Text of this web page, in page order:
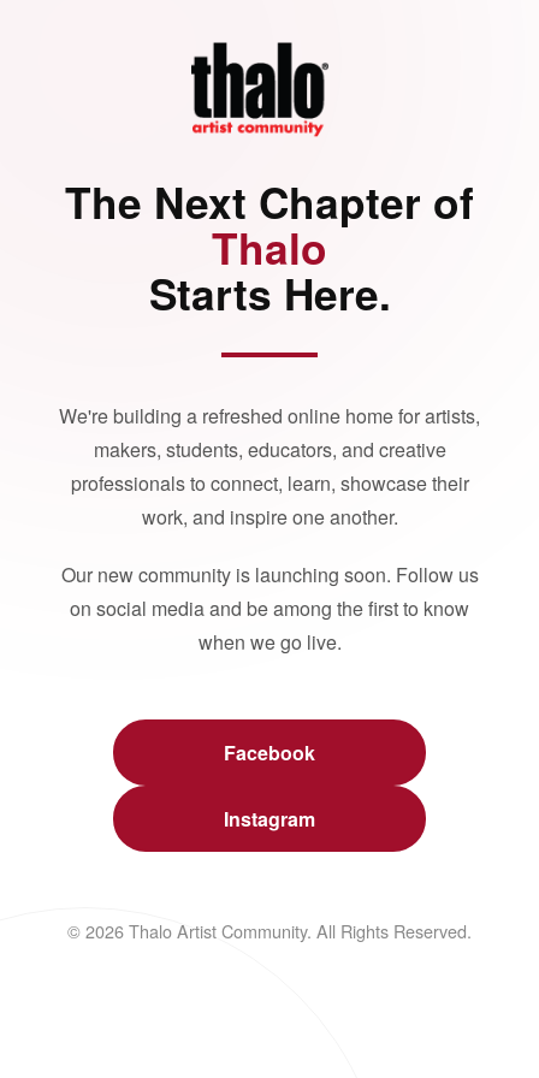
The Next Chapter of
Thalo
Starts Here.
We're building a refreshed online home for artists,
makers, students, educators, and creative
professionals to connect, learn, showcase their
work, and inspire one another.
Our new community is launching soon. Follow us
on social media and be among the first to know
when we go live.
Facebook
Instagram
© 2026 Thalo Artist Community. All Rights Reserved.